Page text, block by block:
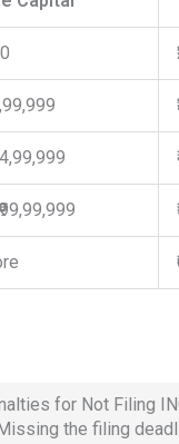
for Not Filing
Missing the filing